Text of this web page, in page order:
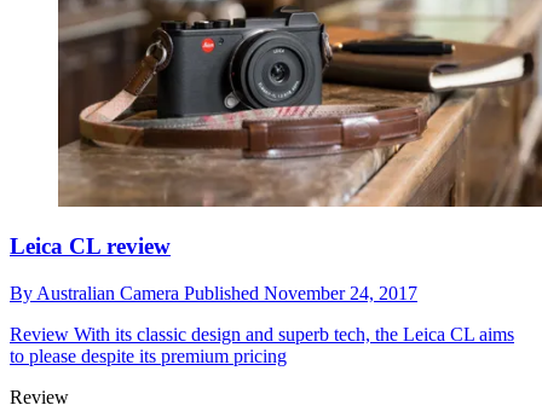
Leica CL review
By Australian Camera Published November 24, 2017
Review With its classic design and superb tech, the Leica CL aims
to please despite its premium pricing
Review